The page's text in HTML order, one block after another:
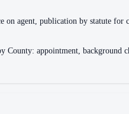
on agent, publication by statute for
appointment, background